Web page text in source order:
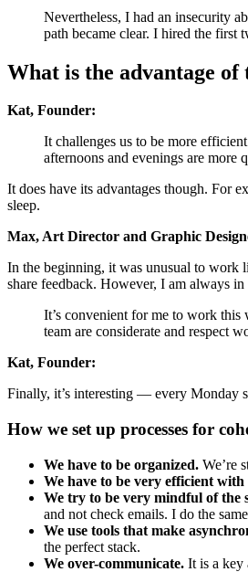
Nevertheless, I had an insecurity
path became clear. I hired the first
What is the advantage
Kat, Founder:
It challenges us to be more
afternoons and evenings are more
It does have its advantages though. For
sleep.
Max, Art Director and Graphic
In the beginning, it was unusual to work
share feedback. However, I am always
It’s convenient for me to work
team are considerate and respect
Kat, Founder:
Finally, it’s interesting — every Monday
How we set up processes for
We have to be organized. We’re
We have to be very efficient with
We try to be very mindful of the
and not check emails. I do the
We use tools that make
the perfect stack.
We over-communicate. It is a key